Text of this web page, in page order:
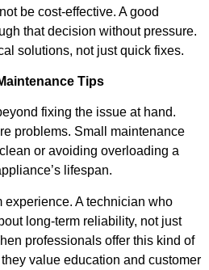
be cost-effective. A good
that decision without pressure.
solutions, not just quick fixes.
Tips
fixing the issue at hand.
problems. Small maintenance
or avoiding overloading a
lifespan.
experience. A technician who
long-term reliability, not just
professionals offer this kind of
value education and customer